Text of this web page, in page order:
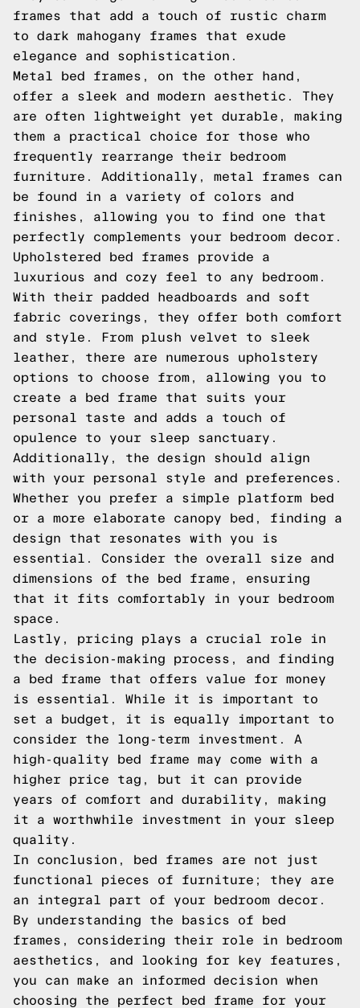
frames that add a touch of rustic charm
to dark mahogany frames that exude
elegance and sophistication.
Metal bed frames, on the other hand,
offer a sleek and modern aesthetic. They
are often lightweight yet durable, making
them a practical choice for those who
frequently rearrange their bedroom
furniture. Additionally, metal frames can
be found in a variety of colors and
finishes, allowing you to find one that
perfectly complements your bedroom decor.
Upholstered bed frames provide a
luxurious and cozy feel to any bedroom.
With their padded headboards and soft
fabric coverings, they offer both comfort
and style. From plush velvet to sleek
leather, there are numerous upholstery
options to choose from, allowing you to
create a bed frame that suits your
personal taste and adds a touch of
opulence to your sleep sanctuary.
Additionally, the design should align
with your personal style and preferences.
Whether you prefer a simple platform bed
or a more elaborate canopy bed, finding a
design that resonates with you is
essential. Consider the overall size and
dimensions of the bed frame, ensuring
that it fits comfortably in your bedroom
space.
Lastly, pricing plays a crucial role in
the decision-making process, and finding
a bed frame that offers value for money
is essential. While it is important to
set a budget, it is equally important to
consider the long-term investment. A
high-quality bed frame may come with a
higher price tag, but it can provide
years of comfort and durability, making
it a worthwhile investment in your sleep
quality.
In conclusion, bed frames are not just
functional pieces of furniture; they are
an integral part of your bedroom decor.
By understanding the basics of bed
frames, considering their role in bedroom
aesthetics, and looking for key features,
you can make an informed decision when
choosing the perfect bed frame for your